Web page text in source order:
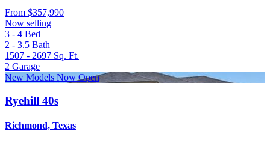
From $357,990
Now selling
3 - 4 Bed
2 - 3.5 Bath
1507 - 2697 Sq. Ft.
2 Garage
New Models Now Open
Ryehill 40s
Richmond, Texas